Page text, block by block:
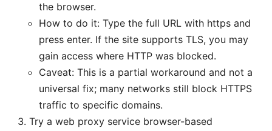
the browser.
How to do it: Type the full URL with https and
press enter. If the site supports TLS, you may
gain access where HTTP was blocked.
Caveat: This is a partial workaround and not a
universal fix; many networks still block HTTPS
traffic to specific domains.
Try a web proxy service browser-based